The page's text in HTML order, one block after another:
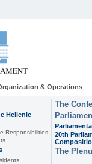
& Operations
Hellenic
Responsibilities
The
20th
The